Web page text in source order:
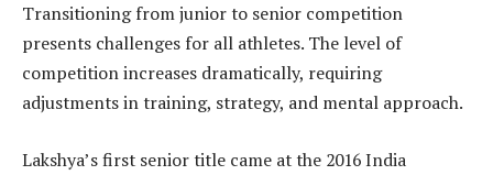
Transitioning from junior to senior competition
presents challenges for all athletes. The level of
competition increases dramatically, requiring
adjustments in training, strategy, and mental approach.
Lakshya’s first senior title came at the 2016 India